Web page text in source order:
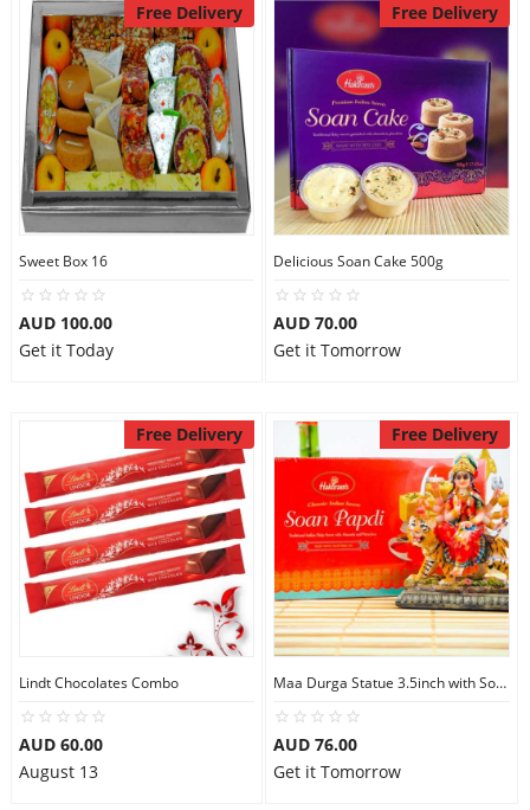
Free Delivery
Sweet Box 16
AUD 100.00
Get it Today
Free Delivery
Delicious Soan Cake 500g
AUD 70.00
Get it Tomorrow
Free Delivery
Lindt Chocolates Combo
AUD 60.00
August 13
Free Delivery
Maa Durga Statue 3.5inch with Soan Papdi
AUD 76.00
Get it Tomorrow